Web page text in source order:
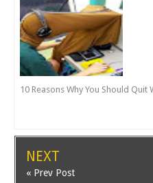
10 Reasons Why You Should Quit
NEXT
« Prev Post